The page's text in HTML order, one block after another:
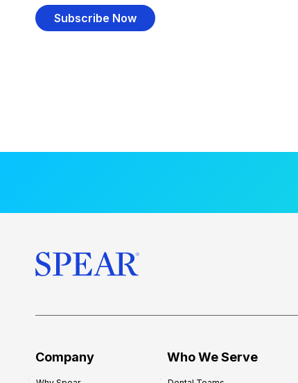
Subscribe Now
Company Who We Serve